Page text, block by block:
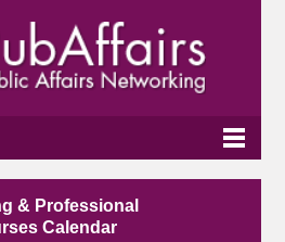
& Professional
Calendar